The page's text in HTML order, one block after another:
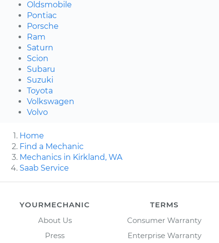
Oldsmobile
Pontiac
Porsche
Ram
Saturn
Scion
Subaru
Suzuki
Toyota
Volkswagen
Volvo
Home
Find a Mechanic
Mechanics in Kirkland, WA
Saab Service
YOURMECHANIC
About Us
Press
TERMS
Consumer Warranty
Enterprise Warranty